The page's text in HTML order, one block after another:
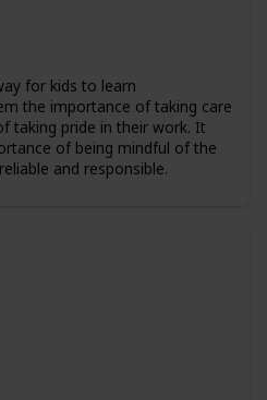
for kids to learn
the importance of taking care
taking pride in their work. It
of being mindful of the
and responsible.